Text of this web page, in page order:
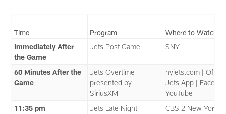
Time Program
Where to Watch
Immediately After
the Game
Jets Post Game SNY
60 Minutes After the
Game
Jets Overtime
presented by
SiriusXM
nyjets.com |
Jets App |
YouTube
11:35 pm
Jets Late Night
CBS 2 New York